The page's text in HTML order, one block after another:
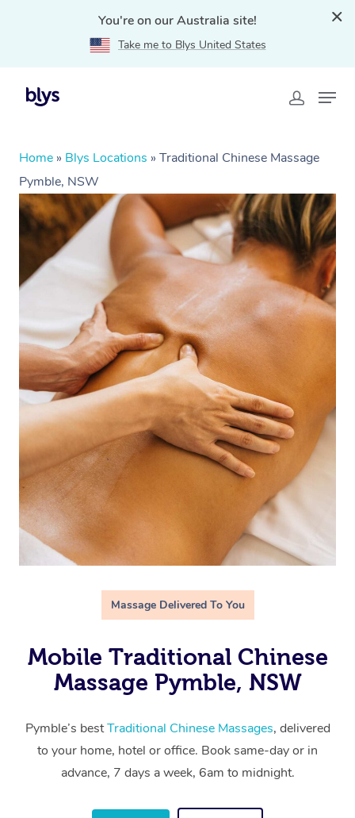
You're on our Australia site!
Take me to Blys United States
Home » Blys Locations » Traditional Chinese Massage
Pymble, NSW
Massage Delivered To You
Mobile Traditional Chinese
Massage Pymble, NSW
Pymble’s bestTraditional Chinese Massages, delivered
to your home, hotel or office. Book same-day or in
advance, 7 days a week, 6am to midnight.